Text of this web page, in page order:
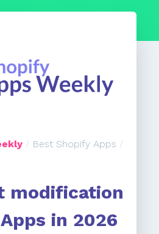
/ Best Shopify Apps /
modification
in 2026